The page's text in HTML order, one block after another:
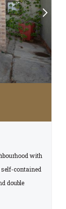
with
contained
double